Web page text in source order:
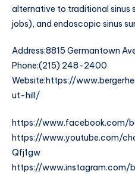
alternative to traditional sinus
jobs), and endoscopic sinus
Address:8815 Germantown
Phone:(215) 248-2400
Website:https://
ut-hill/
https://www.facebook.com/
https://www.youtube.com/
Qfj1gw
https://www.instagram.com/